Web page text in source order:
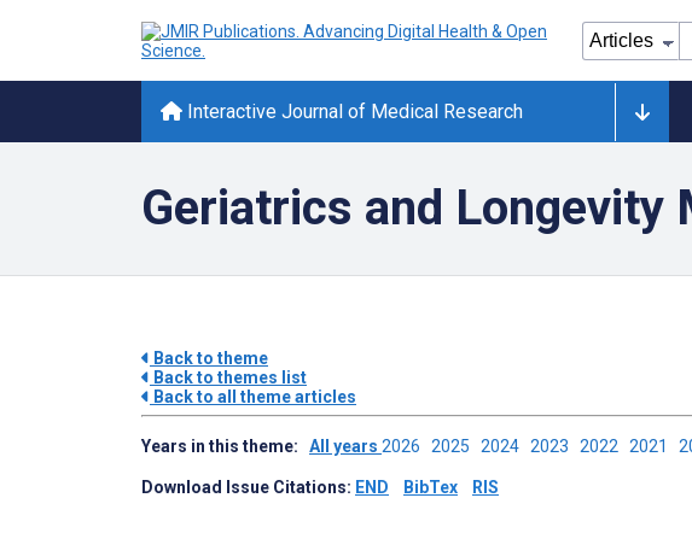
Interactive Journal of Medical Research
Geriatrics and Longevity
Back to theme
Back to themes list
Back to all theme articles
Years in this theme: All years 2026 2025 2024 2023 2022 2021
Download Issue Citations: END BibTex RIS